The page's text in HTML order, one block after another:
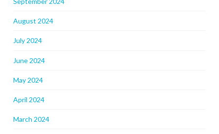
August 2024
July 2024
June 2024
May 2024
April 2024
March 2024